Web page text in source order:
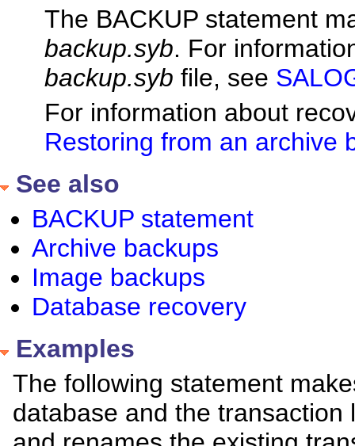
The BACKUP statement
backup.syb. For
backup.syb file, see
For information about
Restoring from an archive
See also
BACKUP statement
Archive backups
Image backups
Database recovery
Examples
The following statement
database and the